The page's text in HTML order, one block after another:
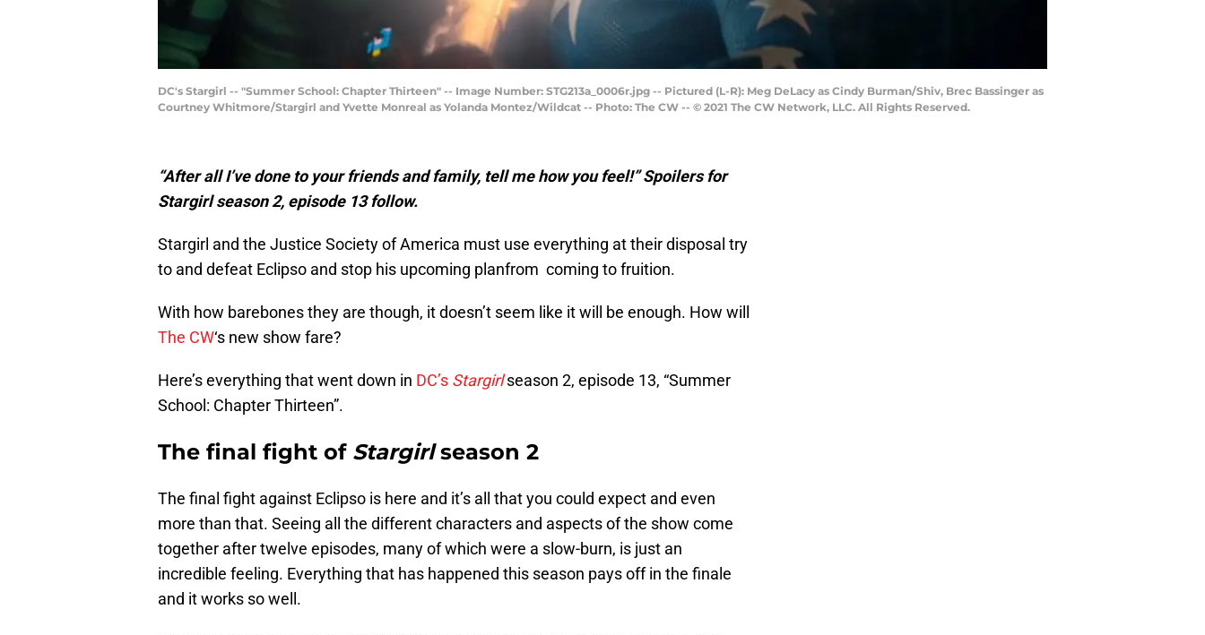
DC's Stargirl -- "Summer School: Chapter Thirteen" -- Image Number: STG213a_0006r.jpg -- Pictured (L-R): Meg DeLacy as Cindy Burman/Shiv, Brec Bassinger as
Courtney Whitmore/Stargirl and Yvette Monreal as Yolanda Montez/Wildcat -- Photo: The CW -- © 2021 The CW Network, LLC. All Rights Reserved.
“After all I’ve done to your friends and family, tell me how you feel!” Spoilers for
Stargirl season 2, episode 13 follow.
Stargirl and the Justice Society of America must use everything at their disposal try
to and defeat Eclipso and stop his upcoming planfrom coming to fruition.
With how barebones they are though, it doesn’t seem like it will be enough. How will
The CW‘s new show fare?
Here’s everything that went down in DC’s Stargirl season 2, episode 13, “Summer
School: Chapter Thirteen”.
The final fight of Stargirlseason 2
The final fight against Eclipso is here and it’s all that you could expect and even
more than that. Seeing all the different characters and aspects of the show come
together after twelve episodes, many of which were a slow-burn, is just an
incredible feeling. Everything that has happened this season pays off in the finale
and it works so well.